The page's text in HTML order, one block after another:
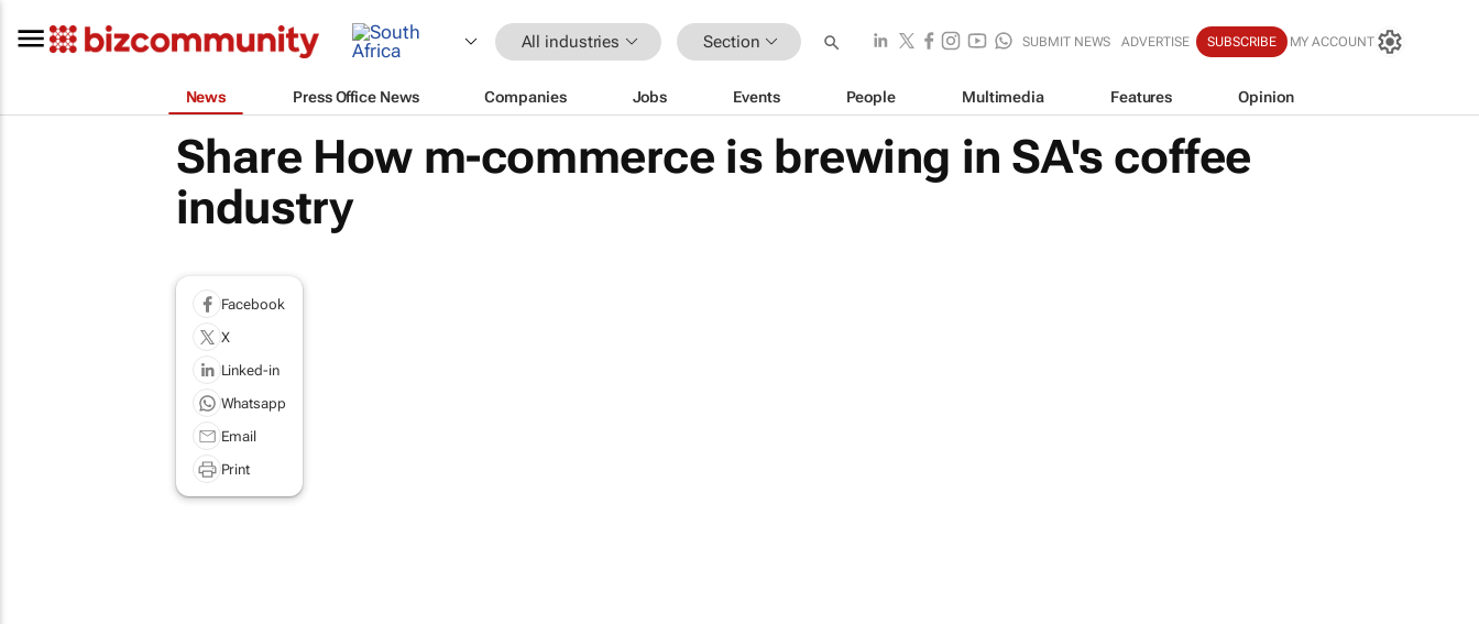
All industries Section SUBMIT NEWS ADVERTISE SUBSCRIBE MY ACCOUNT
News Press Office News Companies Jobs Events People Multimedia Features Opinion
Share How m-commerce is brewing in SA's coffee
industry
Facebook
X
Linked-in
Whatsapp
Email
Print